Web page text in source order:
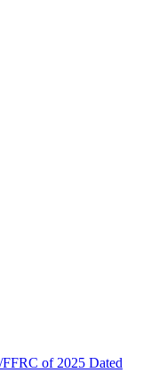
of 2025 Dated